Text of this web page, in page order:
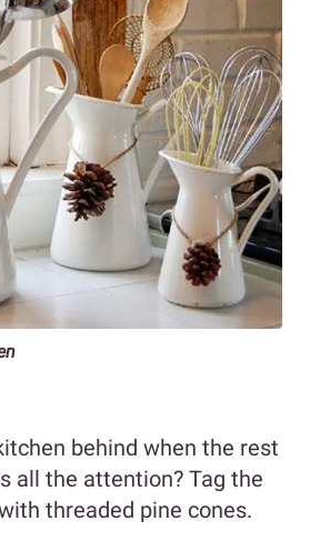
behind when the rest
all the attention? Tag the
threaded pine cones.